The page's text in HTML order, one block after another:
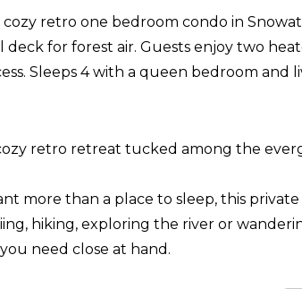
retro one bedroom condo in
for forest air. Guests enjoy two
Sleeps 4 with a queen bedroom and
retro retreat tucked among the
more than a place to sleep, this
hiking, exploring the river or
need close at hand.